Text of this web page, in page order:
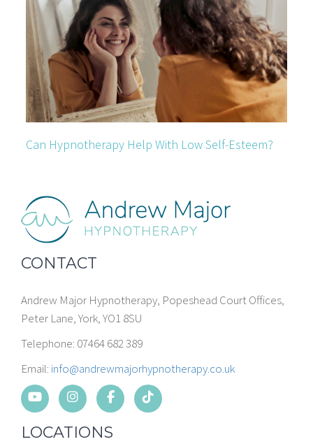
Can Hypnotherapy Help With Low Self-Esteem?
CONTACT
Andrew Major Hypnotherapy, Popeshead Court Offices,
Peter Lane, York, YO1 8SU
Telephone: 07464 682 389
Email: info@andrewmajorhypnotherapy.co.uk
LOCATIONS